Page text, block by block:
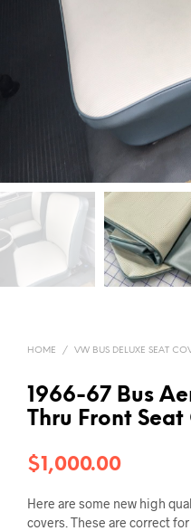
HOME / VW BUS DELUXE SEAT
1966-67 Bus
Thru Front Seat
$1,000.00
Here are some new high
covers. These are correct for